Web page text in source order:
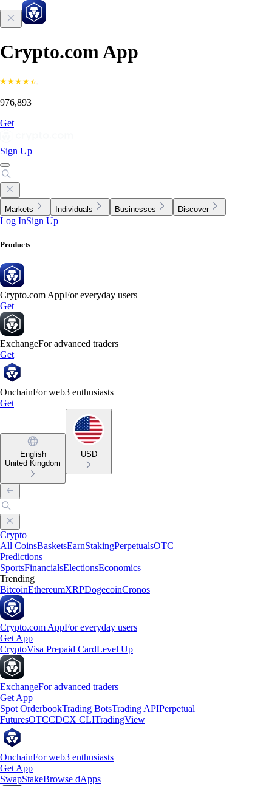
Crypto.com App
976,893
Get
Sign Up
Markets Individuals Businesses Discover
Log InSign Up
Products
Crypto.com AppFor everyday users
Get
ExchangeFor advanced traders
Get
OnchainFor web3 enthusiasts
Get
English
United Kingdom
USD
Crypto
All CoinsBasketsEarnStakingPerpetualsOTC
Predictions
SportsFinancialsElectionsEconomics
Trending
BitcoinEthereumXRPDogecoinCronos
Crypto.com AppFor everyday users
Get App
CryptoVisa Prepaid CardLevel Up
ExchangeFor advanced traders
Get App
Spot OrderbookTrading BotsTrading APIPerpetual
FuturesOTCCDCX CLITradingView
OnchainFor web3 enthusiasts
Get App
SwapStakeBrowse dApps